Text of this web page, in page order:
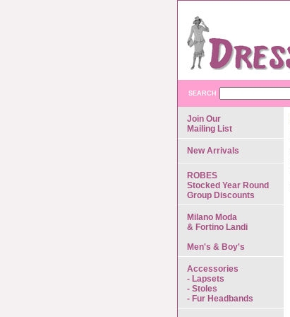
SEARCH
Join Our
Mailing List
New Arrivals
ROBES
Stocked Year Round
Group Discounts
Milano Moda
& Fortino Landi
Men's & Boy's
Accessories
- Lapsets
- Stoles
- Fur Headbands